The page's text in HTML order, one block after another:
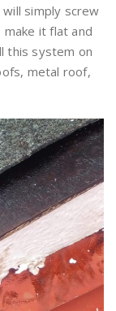
will simply screw
it flat and
this system on
metal roof,